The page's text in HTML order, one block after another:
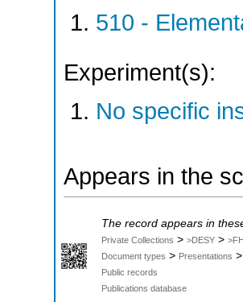
510 -
Experiment(s):
No specific
Appears in the
The record appears in
Private Collections > >DESY > >FH
Document types > Presentations >
Public records
Publications database